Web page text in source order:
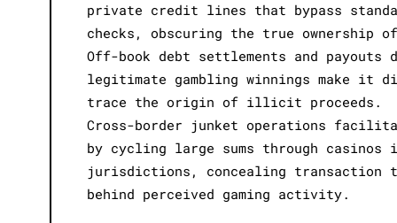
private credit lines that bypass
checks, obscuring the true ownership
Off-book debt settlements and payouts
legitimate gambling winnings make
trace the origin of illicit proceeds.
Cross-border junket operations
by cycling large sums through casinos
jurisdictions, concealing transaction
behind perceived gaming activity.